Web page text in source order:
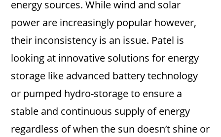
energy sources. While wind and solar
power are increasingly popular however,
their inconsistency is an issue. Patel is
looking at innovative solutions for energy
storage like advanced battery technology
or pumped hydro-storage to ensure a
stable and continuous supply of energy
regardless of when the sun doesn’t shine or